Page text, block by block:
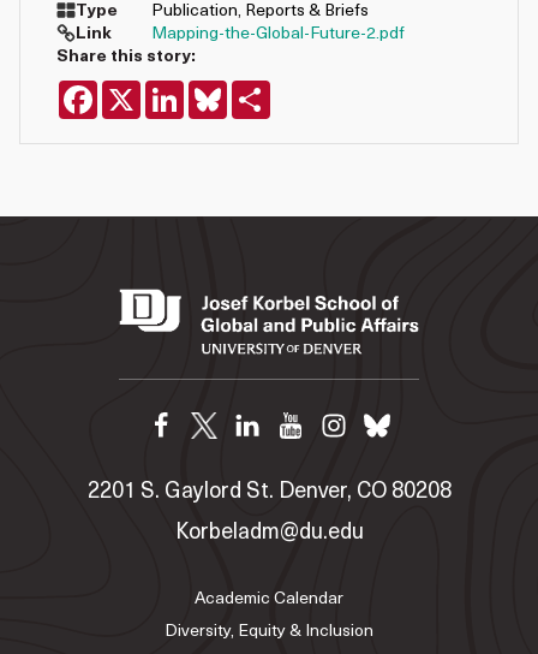
Type
Publication, Reports & Briefs
Link
Mapping-the-Global-Future-2.pdf
Share this story:
Facebook
X LinkedInBluesky
2201 S. Gaylord St. Denver, CO 80208
Korbeladm@du.edu
Academic Calendar
Diversity, Equity & Inclusion